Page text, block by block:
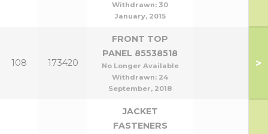
Withdrawn: 30
January, 2015
108 173420
FRONT TOP
PANEL 85538518
No Longer Available
Withdrawn: 24
September, 2018
>
JACKET
FASTENERS